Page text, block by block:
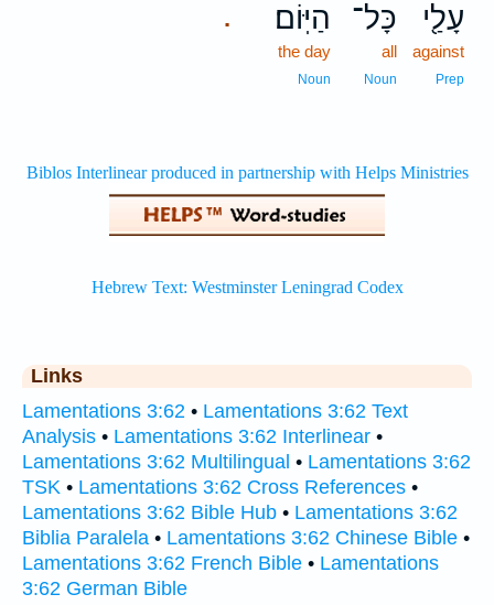
עָלַ֖י
against
Prep
כָּל־
all
Noun
. הַיּֽוֹם׃
the day
Noun
Links
Lamentations 3:62 • Lamentations 3:62 Text
Analysis • Lamentations 3:62 Interlinear •
Lamentations 3:62 Multilingual • Lamentations 3:62
TSK • Lamentations 3:62 Cross References •
Lamentations 3:62 Bible Hub • Lamentations 3:62
Biblia Paralela • Lamentations 3:62 Chinese Bible •
Lamentations 3:62 French Bible • Lamentations
3:62 German Bible